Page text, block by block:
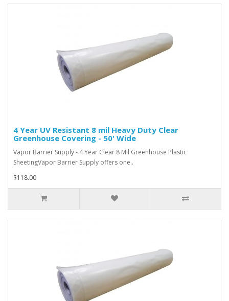
4 Year UV Resistant 8 mil Heavy Duty Clear
Greenhouse Covering - 50' Wide
Vapor Barrier Supply - 4 Year Clear 8 Mil Greenhouse Plastic
SheetingVapor Barrier Supply offers one..
$118.00